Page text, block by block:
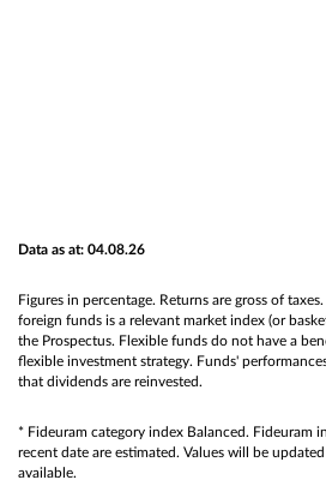
Data as at: 04.08.26
Figures in percentage. Returns are gross of
foreign funds is a relevant market index (or
the Prospectus. Flexible funds do not have a
flexible investment strategy. Funds'
that dividends are reinvested.
* Fideuram category index Balanced. Fideuram
recent date are estimated. Values will be
available.